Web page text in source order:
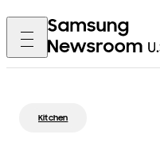
Kitchen